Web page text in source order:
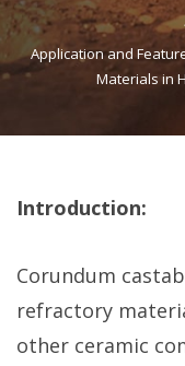
Application and
Materials in
Introduction:
Corundum
refractory
other ceramic